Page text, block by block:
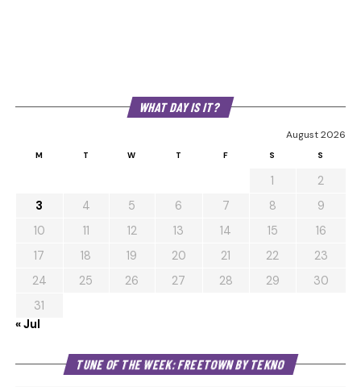
WHAT DAY IS IT?
August 2026
M T W T F S S
1
2
3
4 5 6 7 8
9
10
11 12 13 14 15
16
17
18 19 20 21 22
23
24
25 26 27 28 29
30
31
« Jul
TUNE OF THE WEEK: FREETOWN BY TEKNO